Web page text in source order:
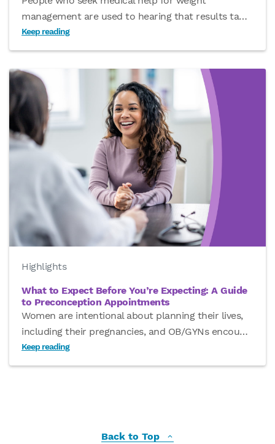
management are used to hearing that results ta…
Keep reading
Highlights
What to Expect Before You’re Expecting: A Guide
to Preconception Appointments
Women are intentional about planning their lives,
including their pregnancies, and OB/GYNs encou…
Keep reading
Back to Top